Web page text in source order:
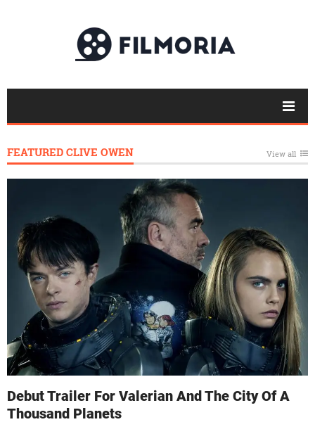
FEATURED CLIVE OWEN View all
Debut Trailer For Valerian And The City Of A
Thousand Planets